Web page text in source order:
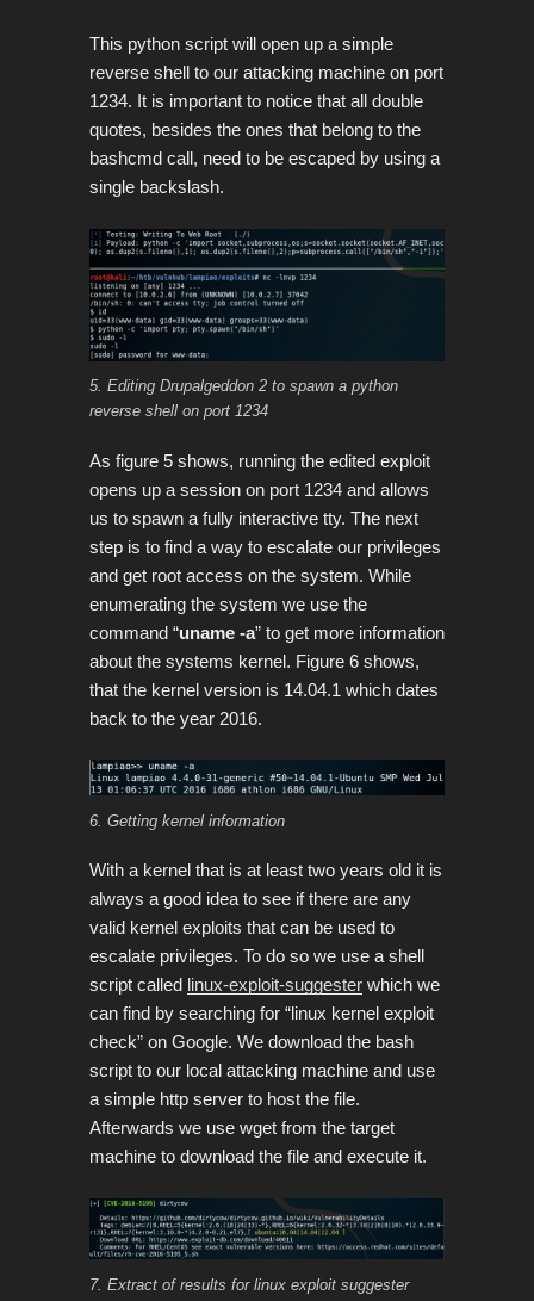
This python script will open up a simple
reverse shell to our attacking machine on port
1234. It is important to notice that all double
quotes, besides the ones that belong to the
bashcmd call, need to be escaped by using a
single backslash.
5. Editing Drupalgeddon 2 to spawn a python
reverse shell on port 1234
As figure 5 shows, running the edited exploit
opens up a session on port 1234 and allows
us to spawn a fully interactive tty. The next
step is to find a way to escalate our privileges
and get root access on the system. While
enumerating the system we use the
command “uname -a” to get more information
about the systems kernel. Figure 6 shows,
that the kernel version is 14.04.1 which dates
back to the year 2016.
6. Getting kernel information
With a kernel that is at least two years old it is
always a good idea to see if there are any
valid kernel exploits that can be used to
escalate privileges. To do so we use a shell
script called linux-exploit-suggesterwhich we
can find by searching for “linux kernel exploit
check” on Google. We download the bash
script to our local attacking machine and use
a simple http server to host the file.
Afterwards we use wget from the target
machine to download the file and execute it.
7. Extract of results for linux exploit suggester